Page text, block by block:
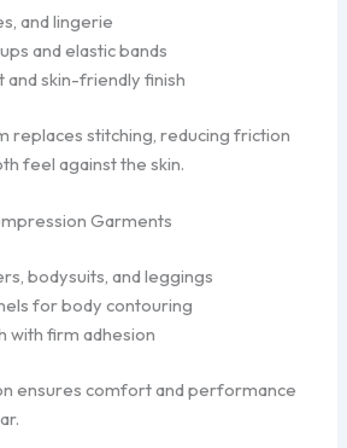
and lingerie
and elastic bands
and skin-friendly finish
replaces stitching, reducing friction
feel against the skin.
Garments
bodysuits, and leggings
for body contouring
with firm adhesion
ensures comfort and performance